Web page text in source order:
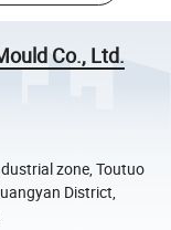
Co., Ltd.
zone, Toutuo
District,